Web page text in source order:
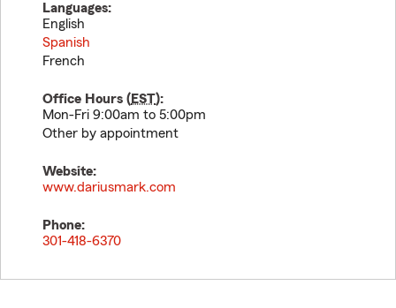
Languages:
English
Spanish
French
Office Hours (EST):
Mon-Fri 9:00am to 5:00pm
Other by appointment
Website:
www.dariusmark.com
Phone:
301-418-6370